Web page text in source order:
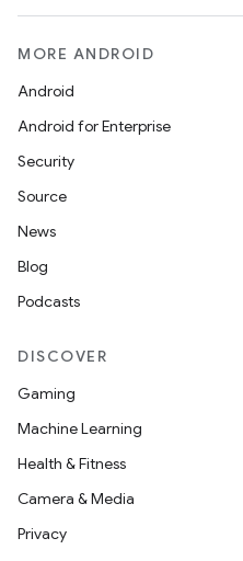
MORE ANDROID
Android
Android for Enterprise
Security
Source
News
Blog
Podcasts
DISCOVER
Gaming
Machine Learning
Health & Fitness
Camera & Media
Privacy